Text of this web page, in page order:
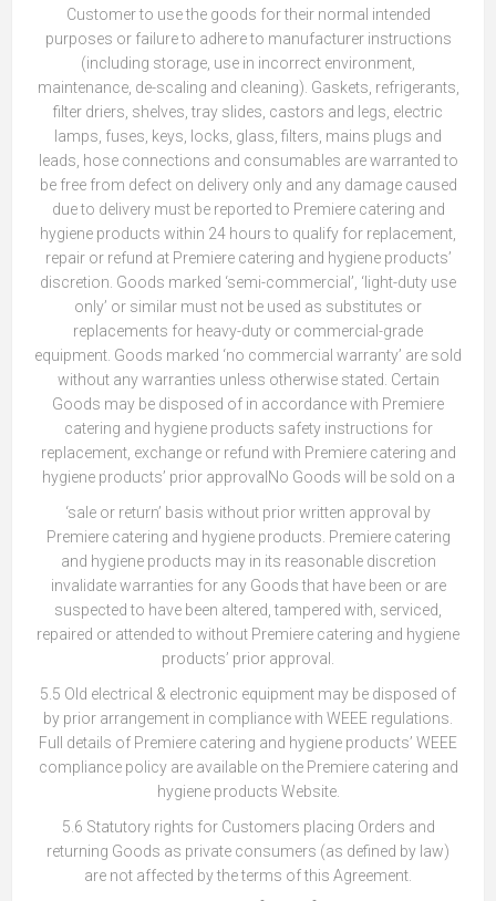
Customer to use the goods for their normal intended
purposes or failure to adhere to manufacturer instructions
(including storage, use in incorrect environment,
maintenance, de-scaling and cleaning). Gaskets, refrigerants,
filter driers, shelves, tray slides, castors and legs, electric
lamps, fuses, keys, locks, glass, filters, mains plugs and
leads, hose connections and consumables are warranted to
be free from defect on delivery only and any damage caused
due to delivery must be reported to Premiere catering and
hygiene products within 24 hours to qualify for replacement,
repair or refund at Premiere catering and hygiene products’
discretion. Goods marked ‘semi-commercial’, ‘light-duty use
only’ or similar must not be used as substitutes or
replacements for heavy-duty or commercial-grade
equipment. Goods marked ‘no commercial warranty’ are sold
without any warranties unless otherwise stated. Certain
Goods may be disposed of in accordance with Premiere
catering and hygiene products safety instructions for
replacement, exchange or refund with Premiere catering and
hygiene products’ prior approvalNo Goods will be sold on a
‘sale or return’ basis without prior written approval by
Premiere catering and hygiene products. Premiere catering
and hygiene products may in its reasonable discretion
invalidate warranties for any Goods that have been or are
suspected to have been altered, tampered with, serviced,
repaired or attended to without Premiere catering and hygiene
products’ prior approval.
5.5 Old electrical & electronic equipment may be disposed of
by prior arrangement in compliance with WEEE regulations.
Full details of Premiere catering and hygiene products’ WEEE
compliance policy are available on the Premiere catering and
hygiene products Website.
5.6 Statutory rights for Customers placing Orders and
returning Goods as private consumers (as defined by law)
are not affected by the terms of this Agreement.